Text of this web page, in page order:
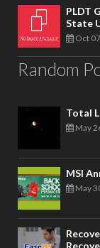
PLDT
State
Oct
Random
Total
May
MSI
May